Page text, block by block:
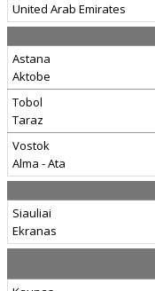
United Arab Emirates
Astana
Aktobe
Tobol
Taraz
Vostok
Alma - Ata
Siauliai
Ekranas